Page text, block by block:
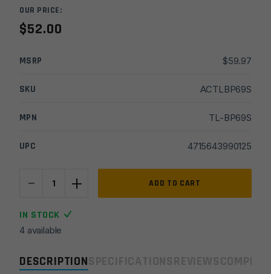
DESCRIPTION
OUR PRICE:
$52.00
MSRP $59.97
SKU ACTLBP69S
MPN TL-BP69S
UPC 4715643990125
-
New
High-
pro
Bipod,
+ ADD TO CART
IN STOCK
4 available